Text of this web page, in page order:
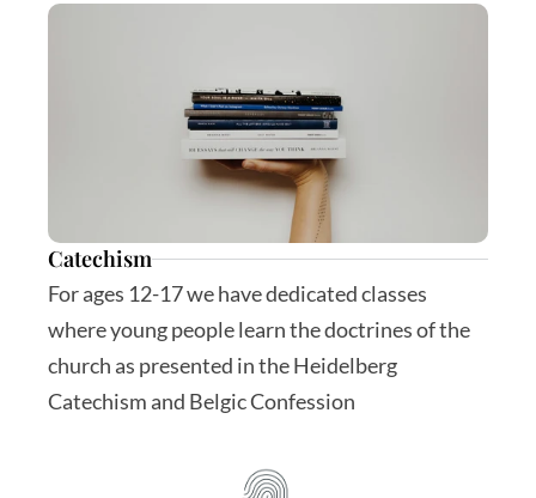
Catechism
For ages 12-17 we have dedicated classes
where young people learn the doctrines of the
church as presented in the Heidelberg
Catechism and Belgic Confession